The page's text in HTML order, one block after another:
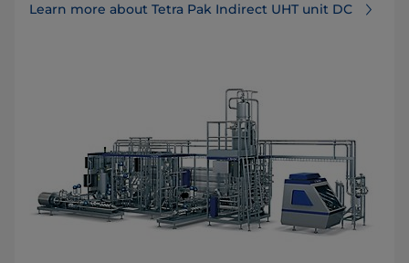
Learn more about Tetra Pak Indirect UHT unit DC